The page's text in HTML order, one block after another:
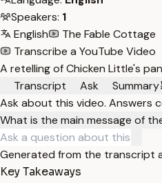
Speakers: 1
English
The Fable Cottage
Transcribe a YouTube Video
A retelling of Chicken Little's
Transcript
Ask Summary
Ask about this video. Answers
What is the main message of
Generated from the transcript
Key Takeaways